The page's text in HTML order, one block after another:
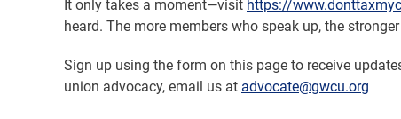
It only takes a moment—visit https://
heard. The more members who speak up, the
Sign up using the form on this page to receive
union advocacy, email us at advocate@gwcu.org